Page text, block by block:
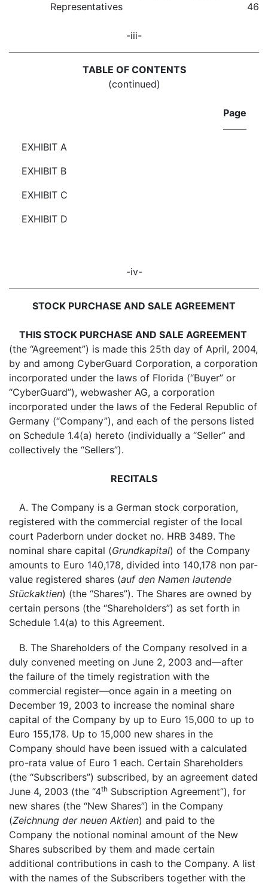
Representatives
46
-iii-
TABLE OF CONTENTS
(continued)
Page
EXHIBIT A
EXHIBIT B
EXHIBIT C
EXHIBIT D
-iv-
STOCK PURCHASE AND SALE AGREEMENT
THIS STOCK PURCHASE AND SALE AGREEMENT
(the “Agreement”) is made this 25th day of April, 2004,
by and among CyberGuard Corporation, a corporation
incorporated under the laws of Florida (“Buyer” or
“CyberGuard”), webwasher AG, a corporation
incorporated under the laws of the Federal Republic of
Germany (“Company”), and each of the persons listed
on Schedule 1.4(a) hereto (individually a “Seller” and
collectively the “Sellers”).
RECITALS
A. The Company is a German stock corporation,
registered with the commercial register of the local
court Paderborn under docket no. HRB 3489. The
nominal share capital (Grundkapital) of the Company
amounts to Euro 140,178, divided into 140,178 non par-
value registered shares (auf den Namen lautende
Stückaktien) (the “Shares”). The Shares are owned by
certain persons (the “Shareholders”) as set forth in
Schedule 1.4(a) to this Agreement.
B. The Shareholders of the Company resolved in a
duly convened meeting on June 2, 2003 and—after
the failure of the timely registration with the
commercial register—once again in a meeting on
December 19, 2003 to increase the nominal share
capital of the Company by up to Euro 15,000 to up to
Euro 155,178. Up to 15,000 new shares in the
Company should have been issued with a calculated
pro-rata value of Euro 1 each. Certain Shareholders
(the “Subscribers”) subscribed, by an agreement dated
June 4, 2003 (the “4th Subscription Agreement”), for
new shares (the “New Shares”) in the Company
(Zeichnung der neuen Aktien) and paid to the
Company the notional nominal amount of the New
Shares subscribed by them and made certain
additional contributions in cash to the Company. A list
with the names of the Subscribers together with the